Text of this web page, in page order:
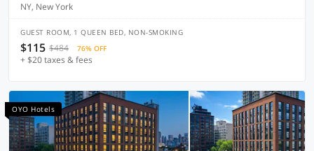
NY, New York
GUEST ROOM, 1 QUEEN BED, NON-SMOKING
$115 $484 76% OFF
+ $20 taxes & fees
OYO Hotels